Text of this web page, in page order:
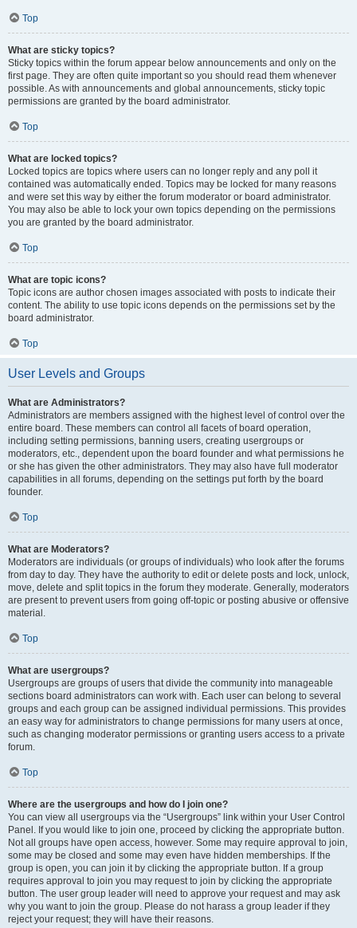
Top
What are sticky topics?
Sticky topics within the forum appear below announcements and only on the
first page. They are often quite important so you should read them whenever
possible. As with announcements and global announcements, sticky topic
permissions are granted by the board administrator.
Top
What are locked topics?
Locked topics are topics where users can no longer reply and any poll it
contained was automatically ended. Topics may be locked for many reasons
and were set this way by either the forum moderator or board administrator.
You may also be able to lock your own topics depending on the permissions
you are granted by the board administrator.
Top
What are topic icons?
Topic icons are author chosen images associated with posts to indicate their
content. The ability to use topic icons depends on the permissions set by the
board administrator.
Top
User Levels and Groups
What are Administrators?
Administrators are members assigned with the highest level of control over the
entire board. These members can control all facets of board operation,
including setting permissions, banning users, creating usergroups or
moderators, etc., dependent upon the board founder and what permissions he
or she has given the other administrators. They may also have full moderator
capabilities in all forums, depending on the settings put forth by the board
founder.
Top
What are Moderators?
Moderators are individuals (or groups of individuals) who look after the forums
from day to day. They have the authority to edit or delete posts and lock, unlock,
move, delete and split topics in the forum they moderate. Generally, moderators
are present to prevent users from going off-topic or posting abusive or offensive
material.
Top
What are usergroups?
Usergroups are groups of users that divide the community into manageable
sections board administrators can work with. Each user can belong to several
groups and each group can be assigned individual permissions. This provides
an easy way for administrators to change permissions for many users at once,
such as changing moderator permissions or granting users access to a private
forum.
Top
Where are the usergroups and how do I join one?
You can view all usergroups via the “Usergroups” link within your User Control
Panel. If you would like to join one, proceed by clicking the appropriate button.
Not all groups have open access, however. Some may require approval to join,
some may be closed and some may even have hidden memberships. If the
group is open, you can join it by clicking the appropriate button. If a group
requires approval to join you may request to join by clicking the appropriate
button. The user group leader will need to approve your request and may ask
why you want to join the group. Please do not harass a group leader if they
reject your request; they will have their reasons.